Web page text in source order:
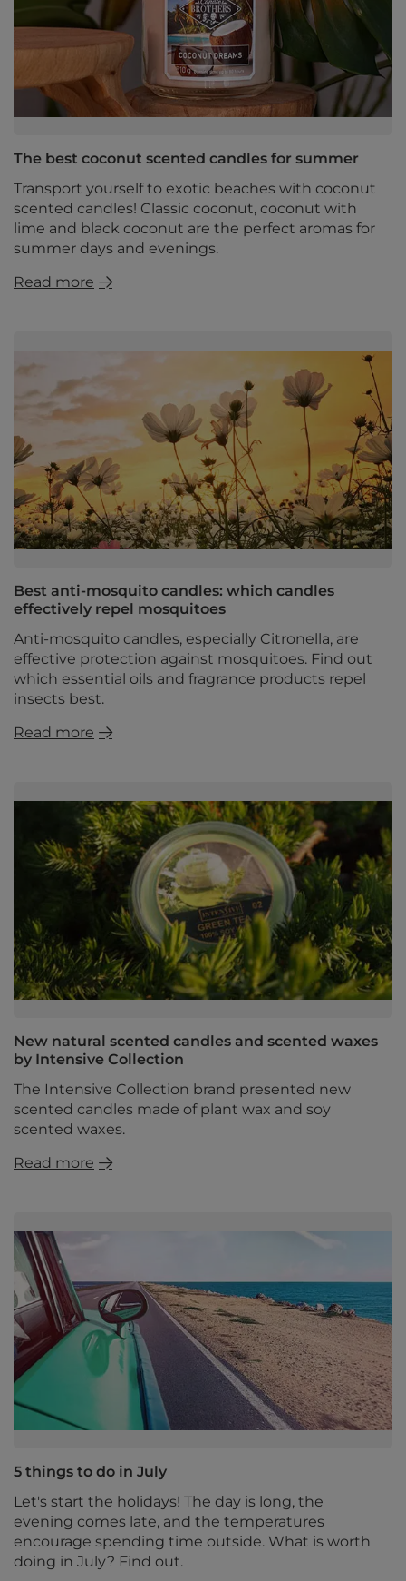
The best coconut scented candles for summer
Transport yourself to exotic beaches with coconut
scented candles! Classic coconut, coconut with
lime and black coconut are the perfect aromas for
summer days and evenings.
Read more
Best anti-mosquito candles: which candles
effectively repel mosquitoes
Anti-mosquito candles, especially Citronella, are
effective protection against mosquitoes. Find out
which essential oils and fragrance products repel
insects best.
Read more
New natural scented candles and scented waxes
by Intensive Collection
The Intensive Collection brand presented new
scented candles made of plant wax and soy
scented waxes.
Read more
5 things to do in July
Let's start the holidays! The day is long, the
evening comes late, and the temperatures
encourage spending time outside. What is worth
doing in July? Find out.